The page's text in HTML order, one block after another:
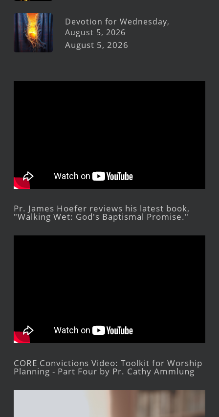
Devotion for Wednesday,
August 5, 2026
August 5, 2026
Pr. James Hoefer reviews his latest book,
"Walking Wet: God's Baptismal Promise."
CORE Convictions Video: Toolkit for Worship
Planning - Part Four by Pr. Cathy Ammlung